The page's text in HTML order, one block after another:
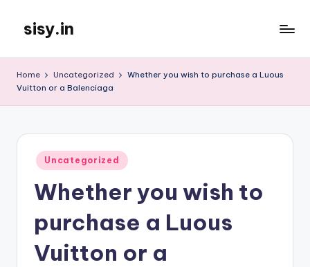
content
sisy.in
Home Uncategorized
Whether you wish to purchase a Luous
Vuitton or a Balenciaga
Posted
in
Uncategorized
Whether you wish to
purchase a Luous
Vuitton or a